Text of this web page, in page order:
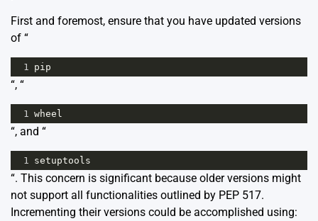
First and foremost, ensure that you have updated versions
of “
1 pip
“, “
1 wheel
“, and “
1 setuptools
“. This concern is significant because older versions might
not support all functionalities outlined by PEP 517.
Incrementing their versions could be accomplished using: